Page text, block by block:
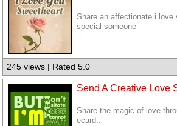
Share an affectionate i love
special someone
245 views | Rated 5.0
Send A Creative Love
Share the magic of love
ecard..